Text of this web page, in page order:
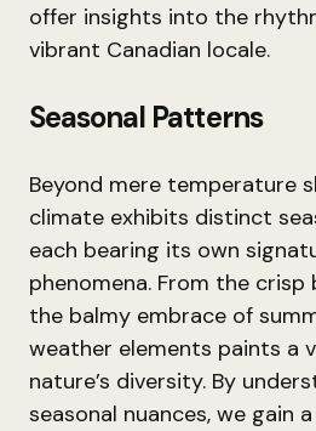
offer insights into the
vibrant Canadian locale.
Seasonal Patterns
Beyond mere temperature
climate exhibits distinct
each bearing its own
phenomena. From the
the balmy embrace of
weather elements paints a
nature’s diversity. By
seasonal nuances, we gain